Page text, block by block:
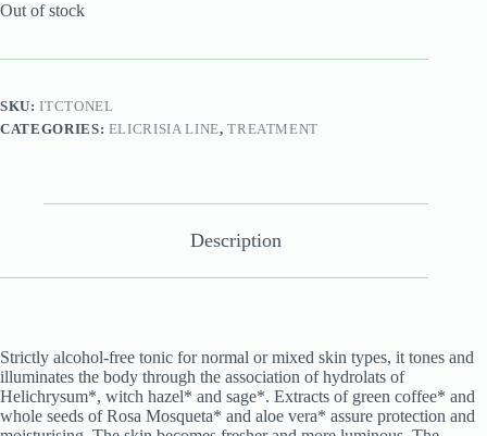
Out of stock
SKU:ITCTONEL
CATEGORIES: ELICRISIA LINE,TREATMENT
Description
Strictly alcohol-free tonic for normal or mixed skin types, it tones and
illuminates the body through the association of hydrolats of
Helichrysum*, witch hazel* and sage*. Extracts of green coffee* and
whole seeds of Rosa Mosqueta* and aloe vera* assure protection and